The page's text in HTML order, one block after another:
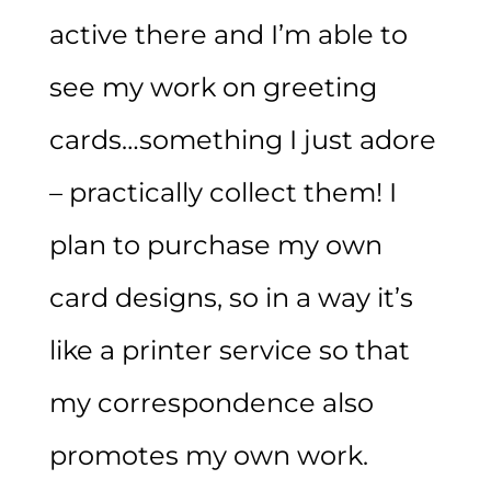
active there and I’m able to
see my work on greeting
cards…something I just adore
– practically collect them! I
plan to purchase my own
card designs, so in a way it’s
like a printer service so that
my correspondence also
promotes my own work.